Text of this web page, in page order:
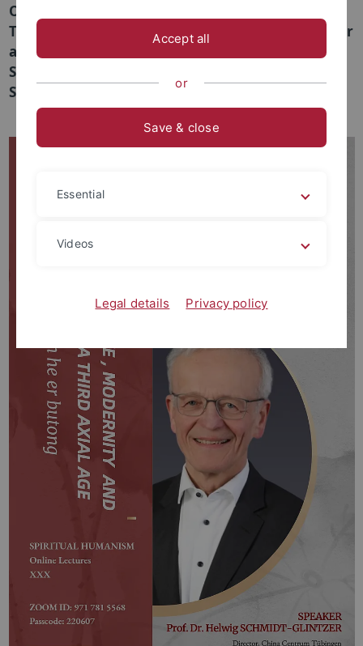
On June 7, 10am to 12 am CET // 4pm-6pm Beijing
Time, Prof. Dr. Helwig Schmidt Glintzer will deliver
a talk in the "Spiritual Humanism Online Lecture
Series" at the Institute for Advanced Humanistic
Studies (IAHS) at Peking University.
Accept all
or
Save & close
Essential
Videos
Legal details Privacy policy